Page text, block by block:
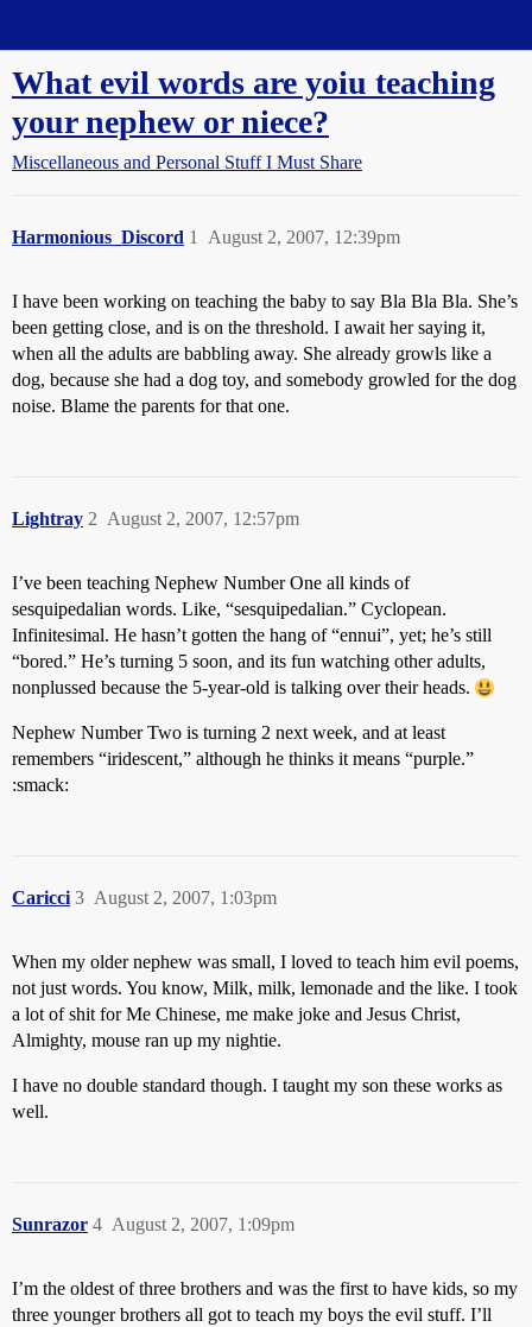
What evil words are yoiu teaching
your nephew or niece?
Miscellaneous and Personal Stuff I Must Share
Harmonious_Discord August 2, 2007, 12:39pm
1
I have been working on teaching the baby to say Bla Bla Bla. She’s
been getting close, and is on the threshold. I await her saying it,
when all the adults are babbling away. She already growls like a
dog, because she had a dog toy, and somebody growled for the dog
noise. Blame the parents for that one.
Lightray August 2, 2007, 12:57pm
2
I’ve been teaching Nephew Number One all kinds of
sesquipedalian words. Like, “sesquipedalian.” Cyclopean.
Infinitesimal. He hasn’t gotten the hang of “ennui”, yet; he’s still
“bored.” He’s turning 5 soon, and its fun watching other adults,
nonplussed because the 5-year-old is talking over their heads.
Nephew Number Two is turning 2 next week, and at least
remembers “iridescent,” although he thinks it means “purple.”
:smack:
Caricci August 2, 2007, 1:03pm
3
When my older nephew was small, I loved to teach him evil poems,
not just words. You know, Milk, milk, lemonade and the like. I took
a lot of shit for Me Chinese, me make joke and Jesus Christ,
Almighty, mouse ran up my nightie.
I have no double standard though. I taught my son these works as
well.
Sunrazor August 2, 2007, 1:09pm
4
I’m the oldest of three brothers and was the first to have kids, so my
three younger brothers all got to teach my boys the evil stuff. I’ll